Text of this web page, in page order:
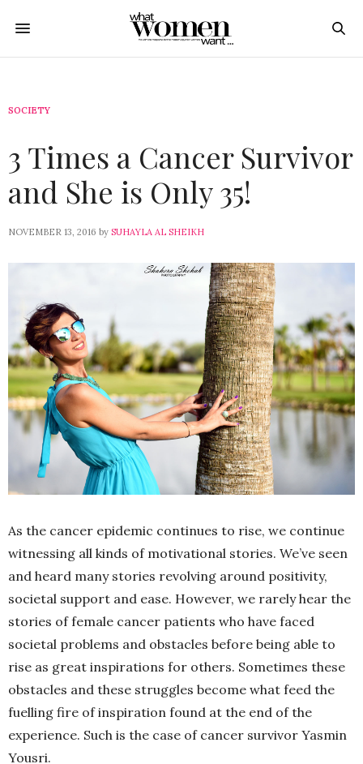
SOCIETY
3 Times a Cancer Survivor
and She is Only 35!
NOVEMBER 13, 2016 by SUHAYLA AL SHEIKH
As the cancer epidemic continues to rise, we continue
witnessing all kinds of motivational stories. We’ve seen
and heard many stories revolving around positivity,
societal support and ease. However, we rarely hear the
stories of female cancer patients who have faced
societal problems and obstacles before being able to
rise as great inspirations for others. Sometimes these
obstacles and these struggles become what feed the
fuelling fire of inspiration found at the end of the
experience. Such is the case of cancer survivor Yasmin
Yousri.